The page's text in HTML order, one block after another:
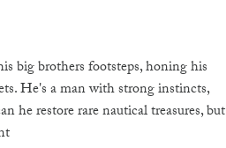
big brothers footsteps, honing his
He's a man with strong instincts,
he restore rare nautical treasures, but